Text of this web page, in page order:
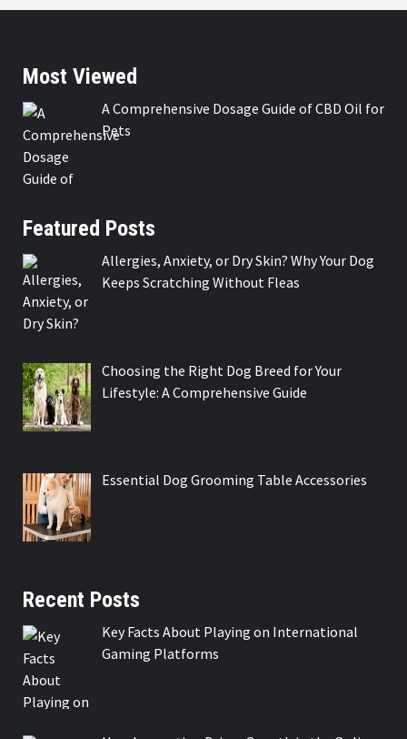
Most Viewed
A Comprehensive Dosage Guide of CBD Oil for
Pets
Featured Posts
Allergies, Anxiety, or Dry Skin? Why Your Dog
Keeps Scratching Without Fleas
Choosing the Right Dog Breed for Your
Lifestyle: A Comprehensive Guide
Essential Dog Grooming Table Accessories
Recent Posts
Key Facts About Playing on International
Gaming Platforms